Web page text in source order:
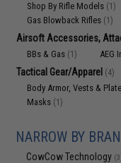
Shop By Rifle Models (1)
Gas Blowback Rifles (1)
Airsoft Accessories,
BBs & Gas (1) AEG
Tactical Gear/Apparel (4)
Body Armor, Vests &
Masks (1)
NARROW BY
CowCow Technology